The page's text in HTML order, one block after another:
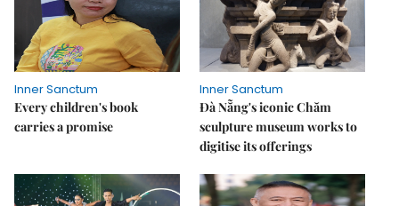
Inner Sanctum
Every children's book
carries a promise
Inner Sanctum
Đà Nẵng's iconic Chăm
sculpture museum works to
digitise its offerings